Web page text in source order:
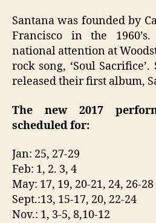
Santana was founded by
Francisco in the
national attention at
rock song, ‘Soul
released their first album,
The new 2017
scheduled for:
Jan: 25, 27-29
Feb: 1, 2. 3, 4
May: 17, 19, 20-21, 24, 26-28
Sept.:13, 15-17, 20, 22-24
Nov.: 1, 3-5, 8,10-12